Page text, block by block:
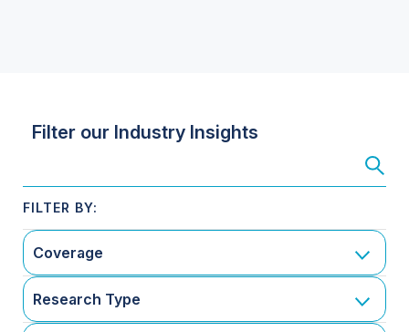
Filter our Industry Insights
Coverage
Research Type